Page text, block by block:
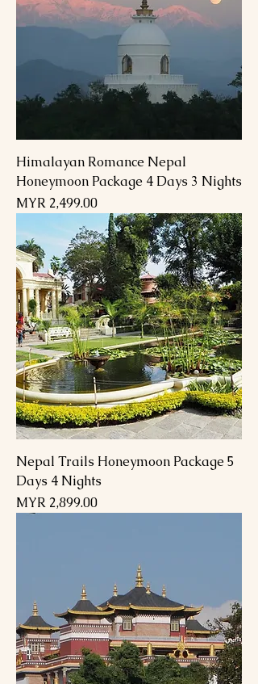
Himalayan Romance Nepal
Honeymoon Package 4 Days 3 Nights
Price
MYR 2,499.00
Nepal Trails Honeymoon Package 5
Days 4 Nights
Price
MYR 2,899.00